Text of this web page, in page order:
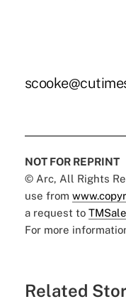
NOT FOR REPRINT
© Arc, All Rights
use from
a request to
For more
Related